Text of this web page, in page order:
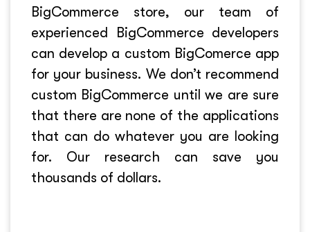
BigCommerce store, our team of
experienced BigCommerce developers
can develop a custom BigComerce app
for your business. We don’t recommend
custom BigCommerce until we are sure
that there are none of the applications
that can do whatever you are looking
for. Our research can save you
thousands of dollars.